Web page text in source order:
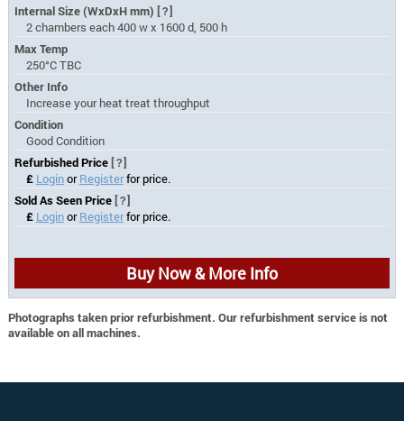
Internal Size (WxDxH mm) [?]
2 chambers each 400 w x 1600 d, 500 h
Max Temp
250°C TBC
Other Info
Increase your heat treat throughput
Condition
Good Condition
Refurbished Price [?]
£ LoginorRegisterfor price.
Sold As Seen Price [?]
£ LoginorRegisterfor price.
Buy Now & More Info
Photographs taken prior refurbishment. Our refurbishment service is not
available on all machines.